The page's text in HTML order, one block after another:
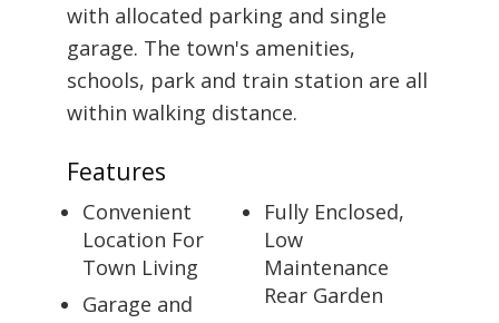
with allocated parking and single
garage. The town's amenities,
schools, park and train station are all
within walking distance.
Features
Convenient
Location For
Town Living
Garage and
Fully Enclosed,
Low
Maintenance
Rear Garden